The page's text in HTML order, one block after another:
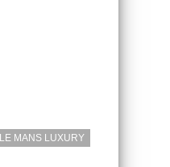
LE MANS LUXURY